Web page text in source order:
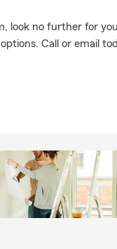
look no further for
Call or email